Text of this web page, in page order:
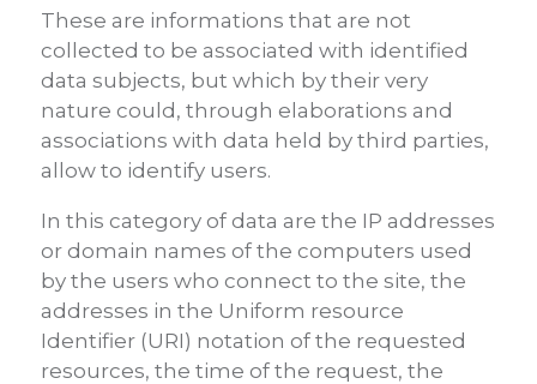
These are informations that are not
collected to be associated with identified
data subjects, but which by their very
nature could, through elaborations and
associations with data held by third parties,
allow to identify users.
In this category of data are the IP addresses
or domain names of the computers used
by the users who connect to the site, the
addresses in the Uniform resource
Identifier (URI) notation of the requested
resources, the time of the request, the